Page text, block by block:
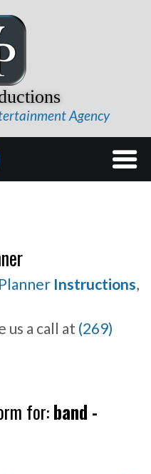
Agency
Instructions,
us a call at (269)
for:band -